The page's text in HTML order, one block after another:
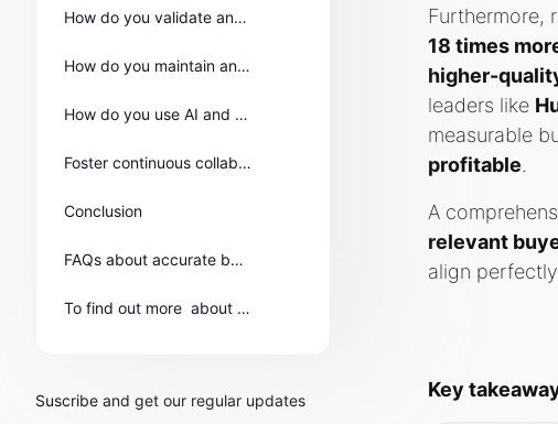
How do you validate and refine B2B buyer personas with real-world feedback?
How do you maintain and keep buyer personas relevant over time?
How do you use AI and machine learning to create the most accurate buyer personas?
Foster continuous collaboration for optimal buyer persona utilization
Conclusion
FAQs about accurate buyer personas in IT
To find out more about B2B Buyer Personas in the IT Sector
Suscribe and get our regular updates
Furthermore,
18 times
higher-
leaders like
measurable
profitable.
A
relevant
align
Key